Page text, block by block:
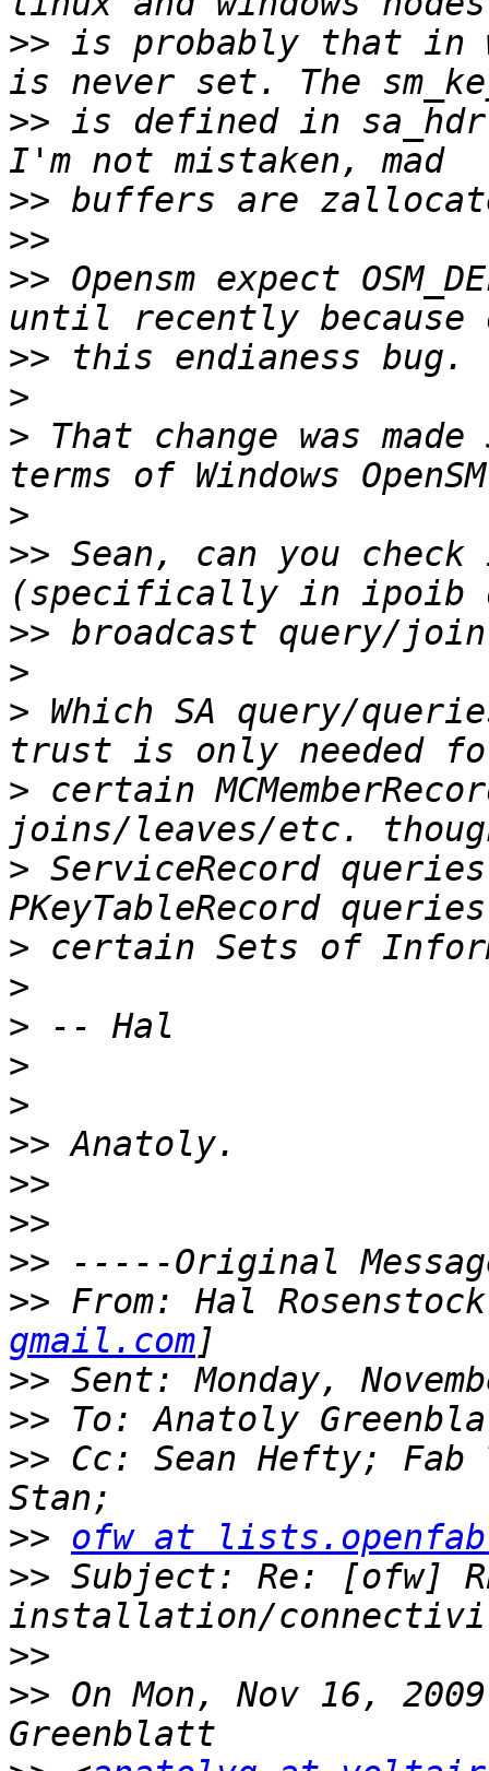
>> is probably that in
>> is defined in
>>
>>
>> Opensm expect
>>
>
> That change was
>
>> Sean, can you
>>
>
> Which SA query/
> certain
> ServiceRecord
>
>
>
>
>
>>
>>
>>
>>
>> From: Hal
gmail.com
>>
>>
>> Cc: Sean Hefty;
>> ofw at
>> Subject: Re: [ofw]
>>
>> On Mon, Nov 16,